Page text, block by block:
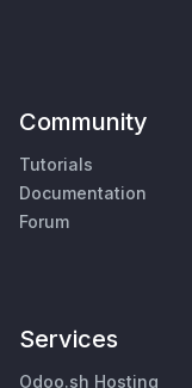
Community
Tutorials
Documentation
Forum
Services
Odoo.sh Hosting